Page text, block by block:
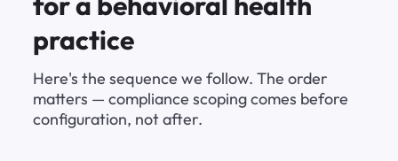
practice
Here's the sequence we follow. The order
matters — compliance scoping comes before
configuration, not after.